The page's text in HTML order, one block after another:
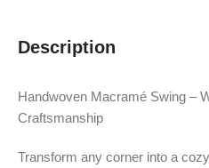
Description
Handwoven Macramé Swing –
Craftsmanship
Transform any corner into a